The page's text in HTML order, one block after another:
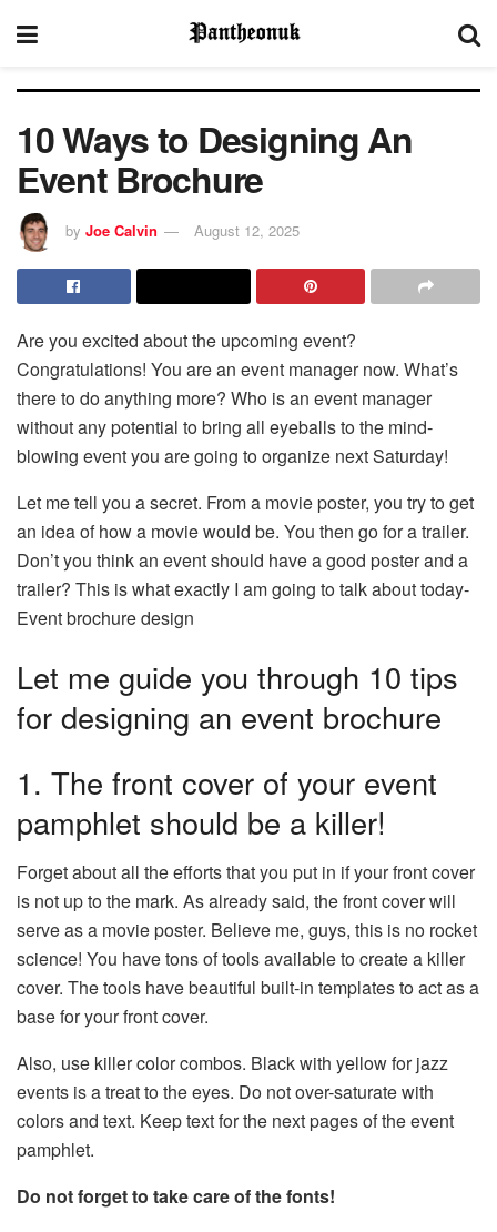
10 Ways to Designing An
Event Brochure
by Joe Calvin August 12, 2025
Are you excited about the upcoming event?
Congratulations! You are an event manager now. What’s
there to do anything more? Who is an event manager
without any potential to bring all eyeballs to the mind-
blowing event you are going to organize next Saturday!
Let me tell you a secret. From a movie poster, you try to get
an idea of how a movie would be. You then go for a trailer.
Don’t you think an event should have a good poster and a
trailer? This is what exactly I am going to talk about today-
Event brochure design
Let me guide you through 10 tips
for designing an event brochure
1. The front cover of your event
pamphlet should be a killer!
Forget about all the efforts that you put in if your front cover
is not up to the mark. As already said, the front cover will
serve as a movie poster. Believe me, guys, this is no rocket
science! You have tons of tools available to create a killer
cover. The tools have beautiful built-in templates to act as a
base for your front cover.
Also, use killer color combos. Black with yellow for jazz
events is a treat to the eyes. Do not over-saturate with
colors and text. Keep text for the next pages of the event
pamphlet.
Do not forget to take care of the fonts!